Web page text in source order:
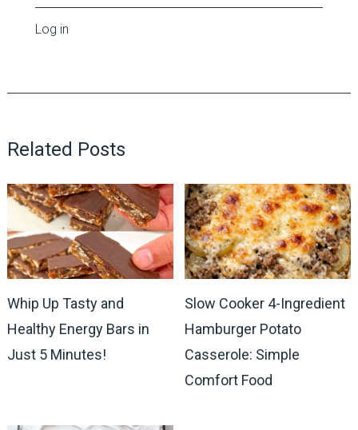
Log in
Related Posts
Whip Up Tasty and
Healthy Energy Bars in
Just 5 Minutes!
Slow Cooker 4-Ingredient
Hamburger Potato
Casserole: Simple
Comfort Food